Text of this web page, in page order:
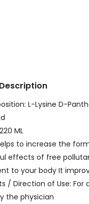
L-Lysine D-
ML
to increase the
effects of free
to your body It
/ Direction of Use:
the physician